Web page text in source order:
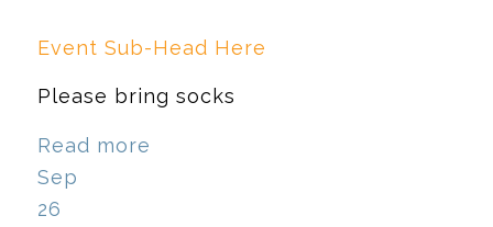
Event Sub-Head Here
Please bring socks
Read more
Sep
26